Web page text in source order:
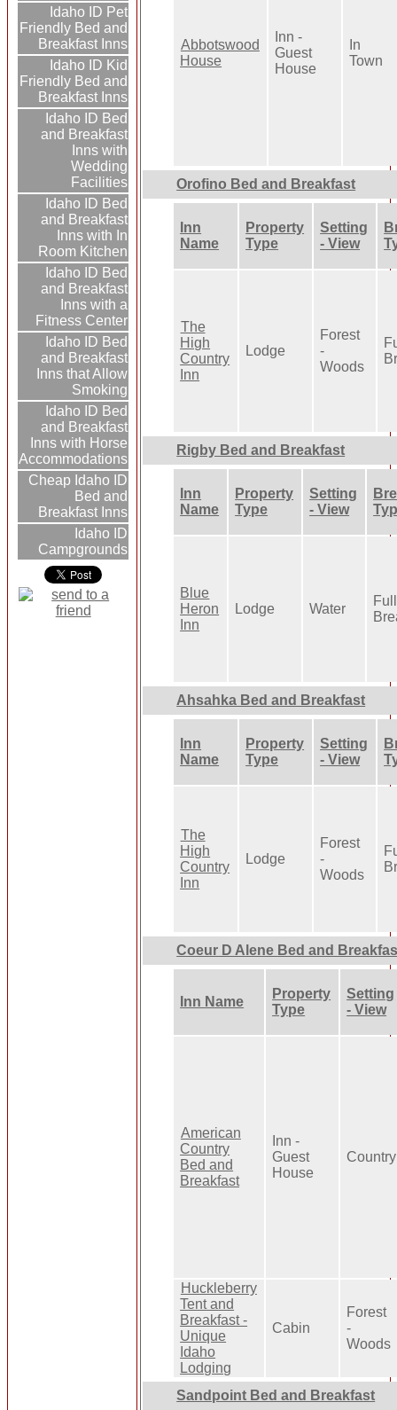
Idaho ID Pet
Friendly Bed and
Breakfast Inns
Idaho ID Kid
Friendly Bed and
Breakfast Inns
Idaho ID Bed
and Breakfast
Inns with
Wedding
Facilities
Idaho ID Bed
and Breakfast
Inns with In
Room Kitchen
Idaho ID Bed
and Breakfast
Inns with a
Fitness Center
Idaho ID Bed
and Breakfast
Inns that Allow
Smoking
Idaho ID Bed
and Breakfast
Inns with Horse
Accommodations
Cheap Idaho ID
Bed and
Breakfast Inns
Idaho ID
Campgrounds
Abbotswood
House
Inn -
Guest
House
In
Town
Orofino Bed and Breakfast
Inn
Name
Property
Type
Setting
- View
The
High
Country
Inn
Lodge
Forest
-
Woods
Rigby Bed and Breakfast
Inn
Name
Property
Type
Setting
- View
Blue
Heron
Inn
Lodge Water
Full
Ahsahka Bed and Breakfast
Inn
Name
Property
Type
Setting
- View
The
High
Country
Inn
Lodge
Forest
-
Woods
Coeur D Alene Bed and
Inn Name
Property
Type
Setting
- View
American
Country
Bed and
Breakfast
Inn -
Guest
House
Country
Huckleberry
Tent and
Breakfast -
Unique
Idaho
Lodging
Cabin
Forest
-
Woods
Sandpoint Bed and Breakfast